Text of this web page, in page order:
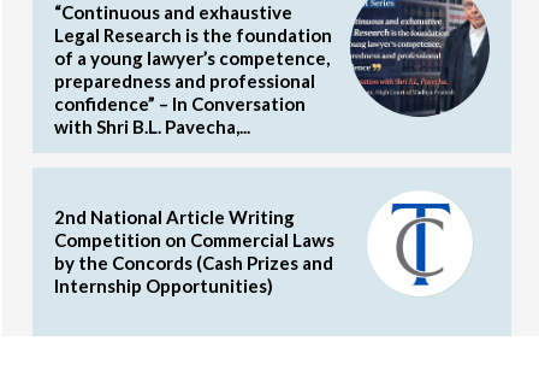
“Continuous and exhaustive
Legal Research is the foundation
of a young lawyer’s competence,
preparedness and professional
confidence” – In Conversation
with Shri B.L. Pavecha,...
2nd National Article Writing
Competition on Commercial Laws
by the Concords (Cash Prizes and
Internship Opportunities)